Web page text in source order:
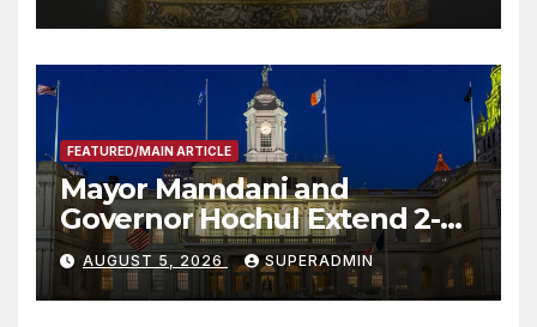
FEATURED/MAIN ARTICLE
Mayor Mamdani and
Governor Hochul Extend 2-K
Offers to More Than 2,000
Children, Announce More
Than 5,700 Applications
AUGUST 5, 2026 SUPERADMIN